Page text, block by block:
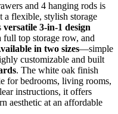
and 4 hanging rods is
a flexible, stylish storage
versatile 3-in-1 design
full top storage row, and
in two sizes—simple
customizable and built
. The white oak finish
for bedrooms, living rooms,
instructions, it offers
aesthetic at an affordable